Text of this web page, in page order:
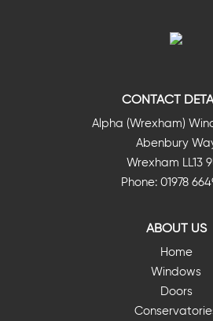
CONTACT
Alpha (Wrexham)
Abenbury
Wrexham LL13
Phone: 01978
ABOUT US
Home
Windows
Doors